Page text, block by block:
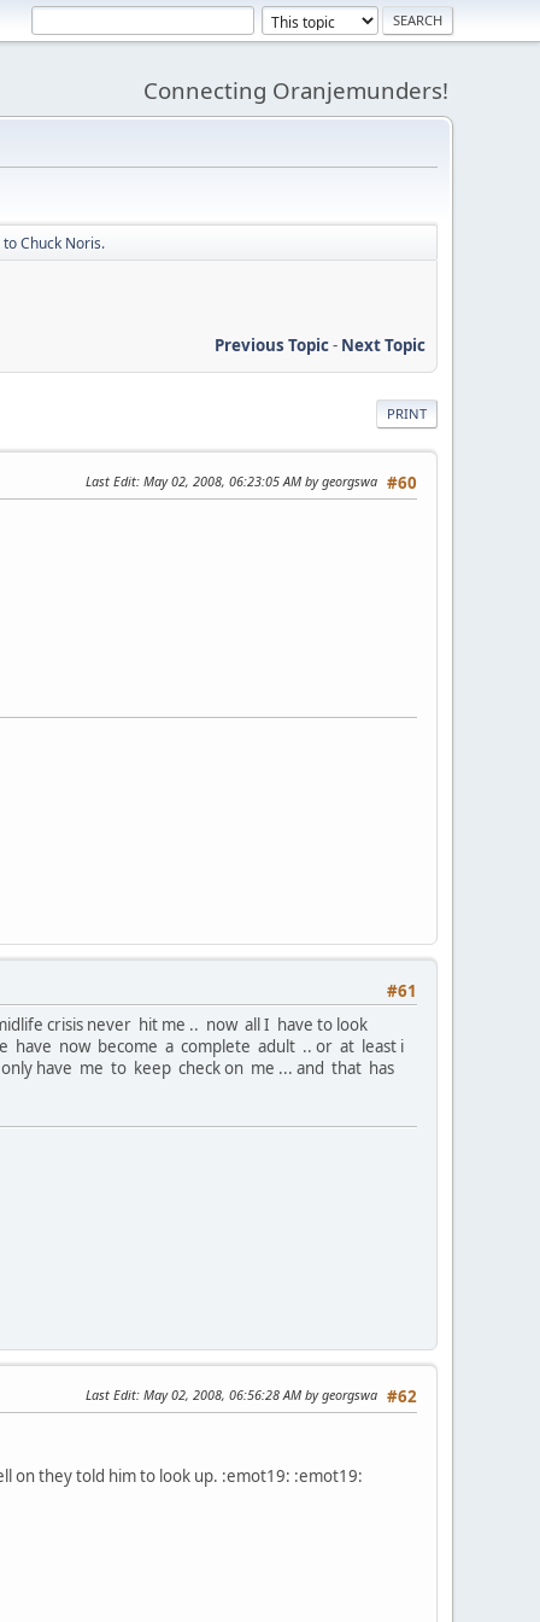
Connecting Oranjemunders!
Chuck Noris.
Previous Topic- Next Topic
PRINT
#60
Last Edit: May 02, 2008, 06:23:05 AM by georgswa
#61
crisis never hit me .. now all I have to look
have now become a complete adult .. or at least i
have me to keep check on me ... and that has
#62
Last Edit: May 02, 2008, 06:56:28 AM by georgswa
on they told him to look up. :emot19: :emot19: